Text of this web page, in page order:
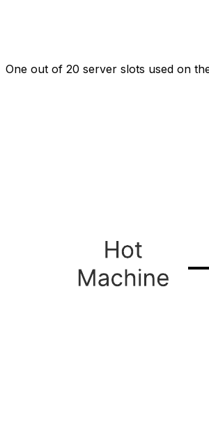
One out of 20 server slots used on